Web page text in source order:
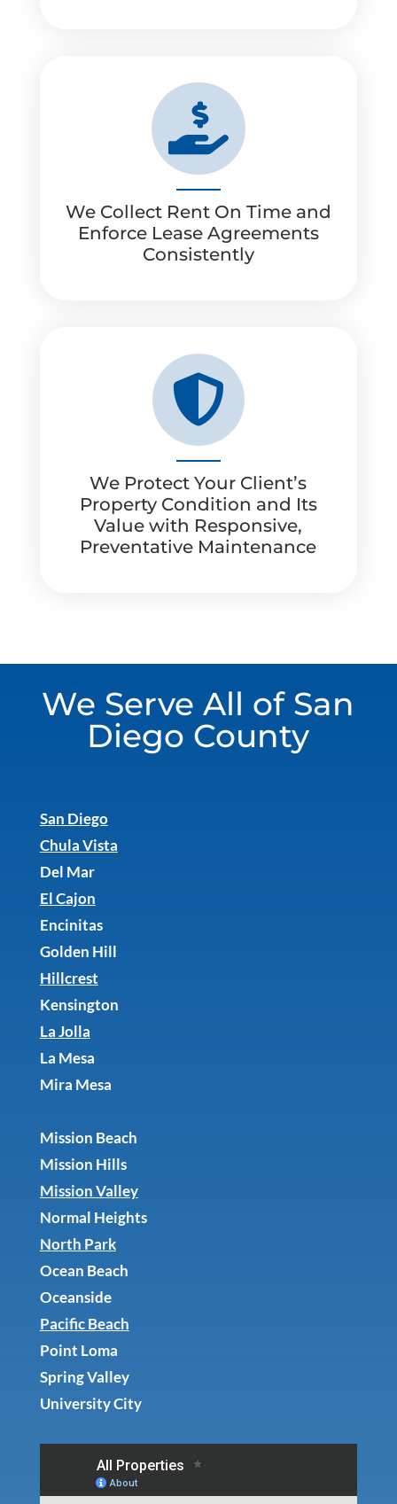

We Collect Rent On Time and
Enforce Lease Agreements
Consistently

We Protect Your Client’s
Property Condition and Its
Value with Responsive,
Preventative Maintenance
We Serve All of San
Diego County
San Diego
Chula Vista
Del Mar
El Cajon
Encinitas
Golden Hill
Hillcrest
Kensington
La Jolla
La Mesa
Mira Mesa
Mission Beach
Mission Hills
Mission Valley
Normal Heights
North Park
Ocean Beach
Oceanside
Pacific Beach
Point Loma
Spring Valley
University City